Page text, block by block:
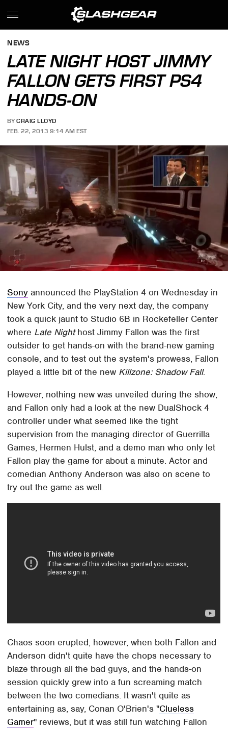
NEWS
LATE NIGHT HOST JIMMY
FALLON GETS FIRST PS4
HANDS-ON
BY CRAIG LLOYD
FEB. 22, 2013 9:14 AM EST
Sony announced the PlayStation 4 on Wednesday in
New York City, and the very next day, the company
took a quick jaunt to Studio 6B in Rockefeller Center
where Late Nighthost Jimmy Fallon was the first
outsider to get hands-on with the brand-new gaming
console, and to test out the system's prowess, Fallon
played a little bit of the new Killzone: Shadow Fall.
However, nothing new was unveiled during the show,
and Fallon only had a look at the new DualShock 4
controller under what seemed like the tight
supervision from the managing director of Guerrilla
Games, Hermen Hulst, and a demo man who only let
Fallon play the game for about a minute. Actor and
comedian Anthony Anderson was also on scene to
try out the game as well.
Chaos soon erupted, however, when both Fallon and
Anderson didn't quite have the chops necessary to
blaze through all the bad guys, and the hands-on
session quickly grew into a fun screaming match
between the two comedians. It wasn't quite as
entertaining as, say, Conan O'Brien's "Clueless
Gamer" reviews, but it was still fun watching Fallon